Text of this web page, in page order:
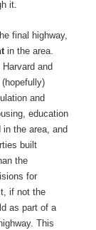
it.
final highway,
in the area.
and
and
education
the area, and
built
the
for
if not the
as part of a
This